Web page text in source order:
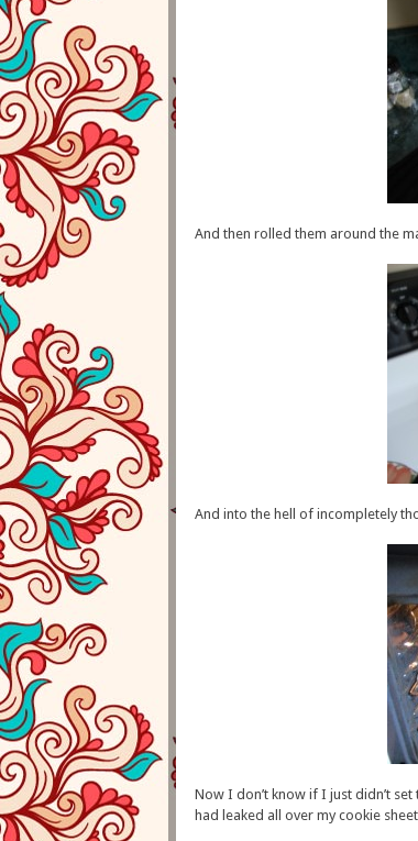
And then rolled them around the
And into the hell of incompletely
Now I don’t know if I just didn’t
had leaked all over my cookie